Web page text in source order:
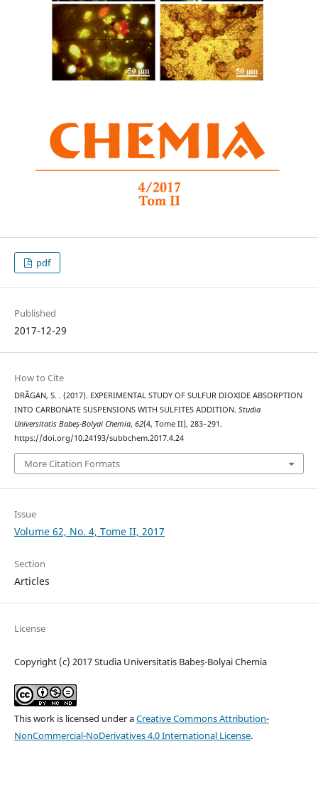
pdf
Published
2017-12-29
How to Cite
DRĂGAN, S. . (2017). EXPERIMENTAL STUDY OF SULFUR DIOXIDE ABSORPTION
INTO CARBONATE SUSPENSIONS WITH SULFITES ADDITION. Studia
Universitatis Babeș-Bolyai Chemia, 62(4, Tome II), 283–291.
https://doi.org/10.24193/subbchem.2017.4.24
More Citation Formats
Issue
Volume 62, No. 4, Tome II, 2017
Section
Articles
License
Copyright (c) 2017 Studia Universitatis Babeș-Bolyai Chemia
This work is licensed under aCreative Commons Attribution-
NonCommercial-NoDerivatives 4.0 International License.